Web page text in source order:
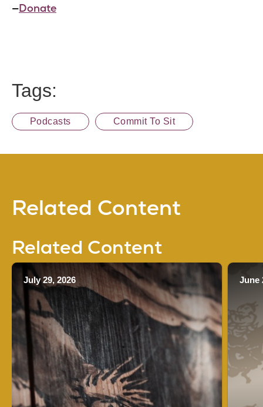
—Donate
Tags:
Podcasts Commit To Sit
Related Content
Related Content
July 29, 2026 June